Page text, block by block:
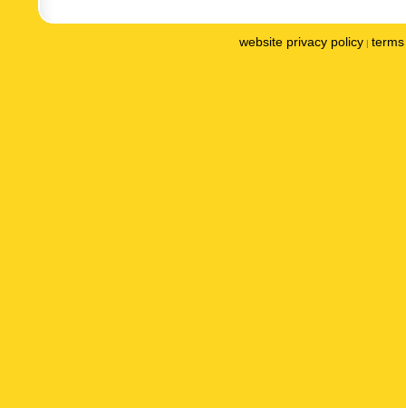
website privacy policy |